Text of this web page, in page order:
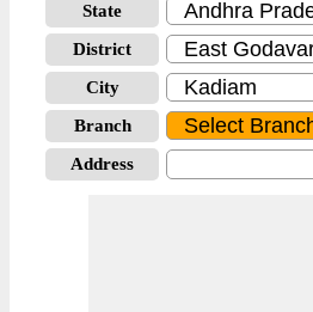
State
District
City
Branch
Address